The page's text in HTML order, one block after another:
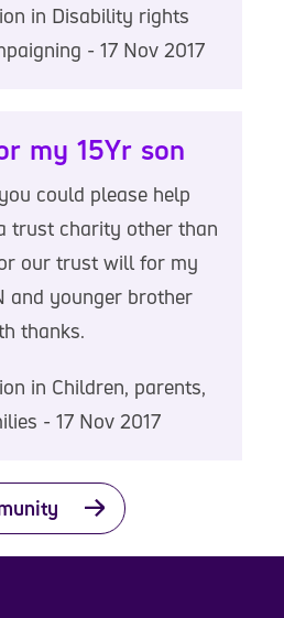
in Disability rights
- 17 Nov 2017
my 15Yr son
could please help
trust charity other than
our trust will for my
and younger brother
thanks.
in Children, parents,
- 17 Nov 2017